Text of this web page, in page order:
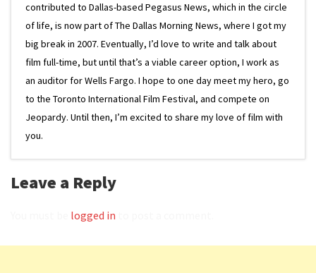
contributed to Dallas-based Pegasus News, which in the circle
of life, is now part of The Dallas Morning News, where I got my
big break in 2007. Eventually, I’d love to write and talk about
film full-time, but until that’s a viable career option, I work as
an auditor for Wells Fargo. I hope to one day meet my hero, go
to the Toronto International Film Festival, and compete on
Jeopardy. Until then, I’m excited to share my love of film with
you.
Leave a Reply
logged in